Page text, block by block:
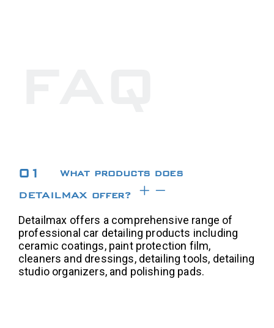
01
What products does
DETAILMAX offer?
Detailmax offers a comprehensive range of
professional car detailing products including
ceramic coatings, paint protection film,
cleaners and dressings, detailing tools, detailing
studio organizers, and polishing pads.